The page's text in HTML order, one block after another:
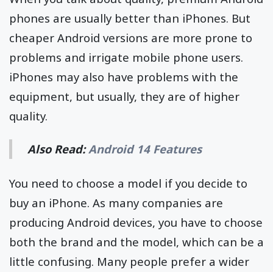
phones are usually better than iPhones. But
cheaper Android versions are more prone to
problems and irrigate mobile phone users.
iPhones may also have problems with the
equipment, but usually, they are of higher
quality.
Also Read:Android 14 Features
You need to choose a model if you decide to
buy an iPhone. As many companies are
producing Android devices, you have to choose
both the brand and the model, which can be a
little confusing. Many people prefer a wider